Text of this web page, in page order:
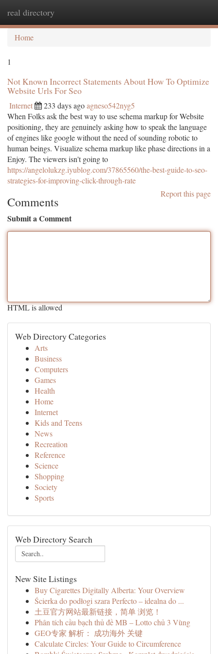
real directory
Home
1
Not Known Incorrect Statements About How To Optimize
Website Urls For Seo
Internet 233 days agoagneso542nyg5
When Folks ask the best way to use schema markup for Website
positioning, they are genuinely asking how to speak the language
of engines like google without the need of sounding robotic to
human beings. Visualize schema markup like phase directions in a
Enjoy. The viewers isn't going to
https://angelolukzg.iyublog.com/37865560/the-best-guide-to-seo-
strategies-for-improving-click-through-rate
Report this page
Comments
Submit a Comment
HTML is allowed
Web Directory Categories
Arts
Business
Computers
Games
Health
Home
Internet
Kids and Teens
News
Recreation
Reference
Science
Shopping
Society
Sports
Web Directory Search
New Site Listings
Buy Cigarettes Digitally Alberta: Your Overview
Ścierka do podłogi szara Perfecto – idealna do ...
土豆官方网站最新链接，简单 浏览！
Phân tích cầu bạch thủ đề MB – Lotto chủ 3 Vùng
GEO专家 解析： 成功海外 关键
Calculate Circles: Your Guide to Circumference